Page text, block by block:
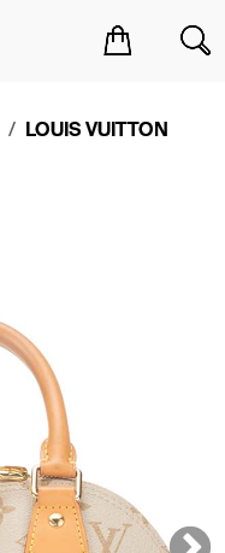
LOUIS VUITTON